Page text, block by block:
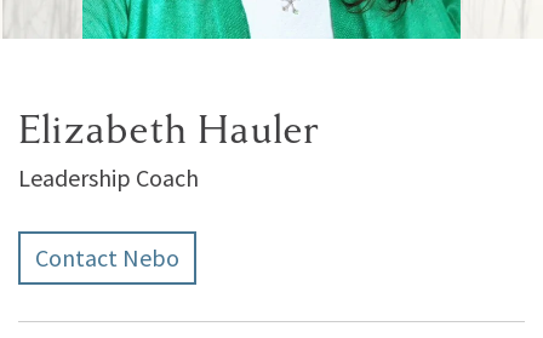
Elizabeth Hauler
Leadership Coach
Contact Nebo